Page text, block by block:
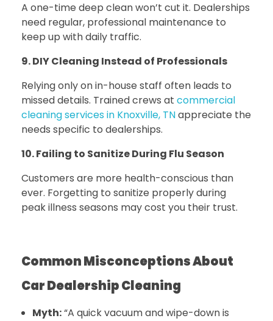
A one-time deep clean won’t cut it. Dealerships
need regular, professional maintenance to
keep up with daily traffic.
9. DIY Cleaning Instead of Professionals
Relying only on in-house staff often leads to
missed details. Trained crews at commercial
cleaning services in Knoxville, TNappreciate the
needs specific to dealerships.
10. Failing to Sanitize During Flu Season
Customers are more health-conscious than
ever. Forgetting to sanitize properly during
peak illness seasons may cost you their trust.
Common Misconceptions About
Car Dealership Cleaning
Myth:“A quick vacuum and wipe-down is